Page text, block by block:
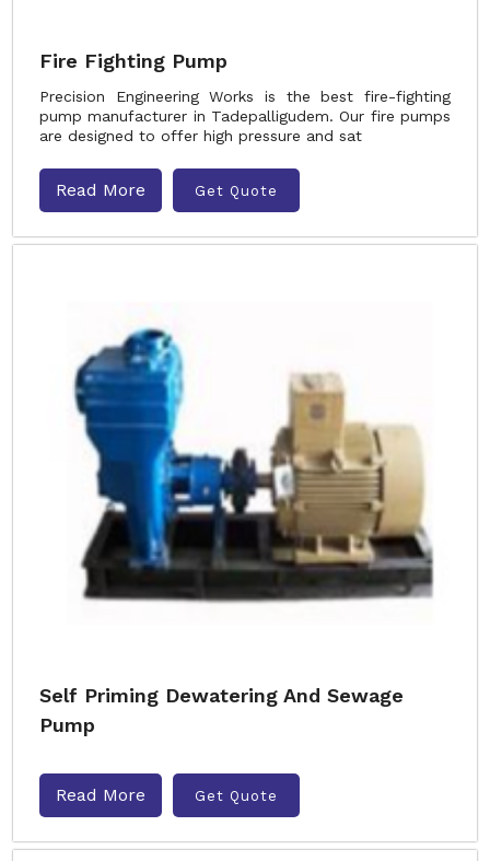
Fire Fighting Pump
Precision Engineering Works is the best fire-fighting
pump manufacturer in Tadepalligudem. Our fire pumps
are designed to offer high pressure and sat
Read More Get Quote
Self Priming Dewatering And Sewage
Pump
Read More Get Quote